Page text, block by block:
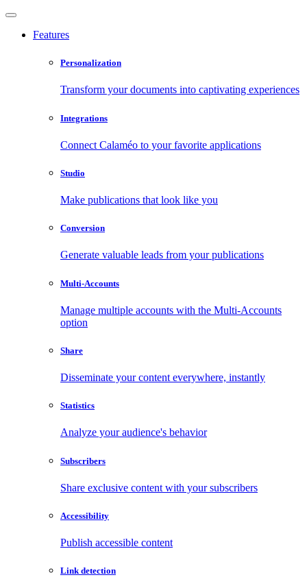
Features
Personalization
Transform your documents into captivating experiences
Integrations
Connect Calaméo to your favorite applications
Studio
Make publications that look like you
Conversion
Generate valuable leads from your publications
Multi-Accounts
Manage multiple accounts with the Multi-Accounts
option
Share
Disseminate your content everywhere, instantly
Statistics
Analyze your audience's behavior
Subscribers
Share exclusive content with your subscribers
Accessibility
Publish accessible content
Link detection